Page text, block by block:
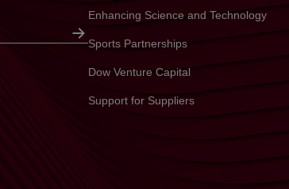
Enhancing Science and Technology
Sports Partnerships
Dow Venture Capital
Support for Suppliers